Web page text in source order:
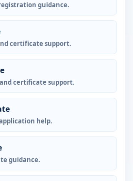
guidance.
certificate support.
certificate support.
help.
guidance.